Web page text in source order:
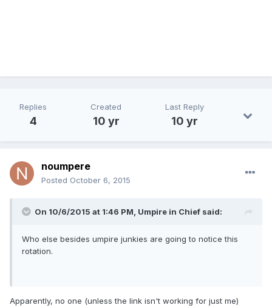
Replies
4
Created
10 yr
Last Reply
10 yr
noumpere
Posted October 6, 2015
On 10/6/2015 at 1:46 PM, Umpire in Chief said:
Who else besides umpire junkies are going to notice this
rotation.
Apparently, no one (unless the link isn't working for just me)